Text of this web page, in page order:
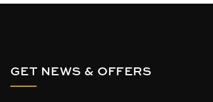
GET NEWS & OFFERS